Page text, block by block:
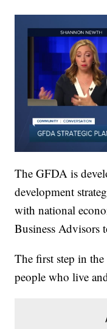
The GFDA is
development
with national
Business Advisors
The first step in
people who live